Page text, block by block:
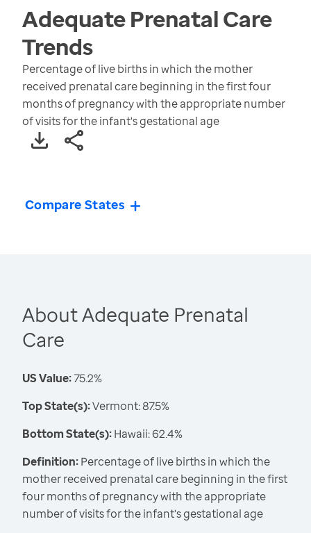
Adequate Prenatal Care
Trends
Percentage of live births in which the mother
received prenatal care beginning in the first four
months of pregnancy with the appropriate number
of visits for the infant's gestational age
Compare States
About Adequate Prenatal
Care
US Value:75.2%
Top State(s):Vermont: 87.5%
Bottom State(s):Hawaii: 62.4%
Definition:Percentage of live births in which the
mother received prenatal care beginning in the first
four months of pregnancy with the appropriate
number of visits for the infant's gestational age